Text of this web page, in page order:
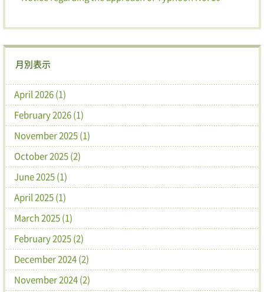
月別表示
April 2026 (1)
February 2026 (1)
November 2025 (1)
October 2025 (2)
June 2025 (1)
April 2025 (1)
March 2025 (1)
February 2025 (2)
December 2024 (2)
November 2024 (2)